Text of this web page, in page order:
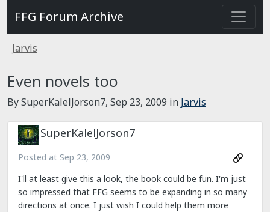
FFG Forum Archive
Jarvis
Even novels too
By SuperKalelJorson7, Sep 23, 2009 in Jarvis
SuperKalelJorson7
Posted at Sep 23, 2009
I'll at least give this a look, the book could be fun. I'm just
so impressed that FFG seems to be expanding in so many
directions at once. I just wish I could help them more